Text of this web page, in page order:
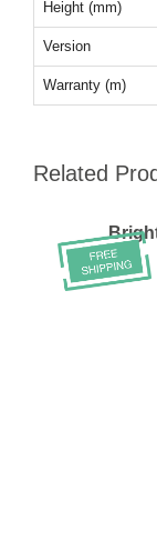
Height (mm)
Version
Warranty (m)
Related